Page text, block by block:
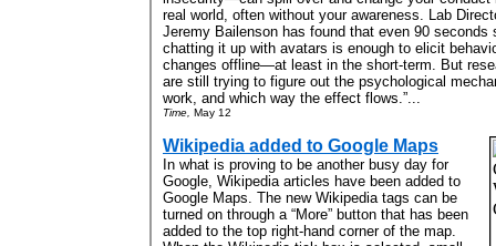
real world, often without your awareness. Lab
Jeremy Bailenson has found that even 90 seconds
chatting it up with avatars is enough to elicit
changes offline—at least in the short-term. But
are still trying to figure out the psychological
work, and which way the effect flows.”...
Time, May 12
Wikipedia added to Google Maps
In what is proving to be another busy day for
Google, Wikipedia articles have been added to
Google Maps. The new Wikipedia tags can be
turned on through a “More” button that has been
added to the top right-hand corner of the map.